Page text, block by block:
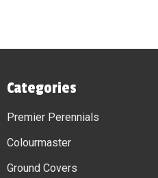
Categories
Premier Perennials
Colourmaster
Ground Covers